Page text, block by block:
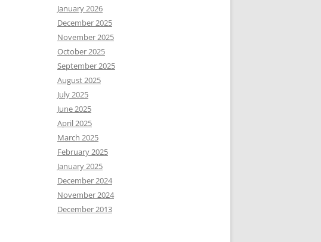
January 2026
December 2025
November 2025
October 2025
September 2025
August 2025
July 2025
June 2025
April 2025
March 2025
February 2025
January 2025
December 2024
November 2024
December 2013